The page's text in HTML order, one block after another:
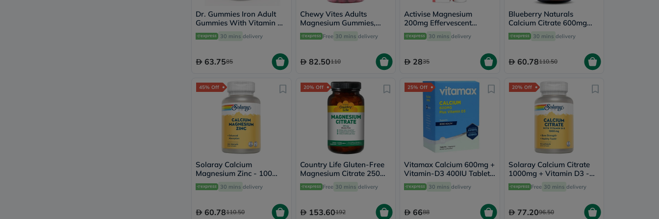
chewy-
vites
Probulin
skinceuticals
honey
Health
&
Wellness
Routine
Health
Check
Heart
Package
Dr. Gummies Iron Adult
Gummies With Vitamin C,
Pack of 60's
30 mins delivery
63.7585
Chewy Vites Adults
Magnesium Gummies,
Pack of 60's
Free 30 mins delivery
82.50110
Activise Magnesium
200mg Effervescent
Tablets, Peach Flavor,
Pack of 20's
30 mins delivery
2835
Blueberry Naturals
Calcium Citrate 600mg
Tablets, Pack of 60's -
B0234 30 mins delivery
60.78110.50
45% Off
Solaray Calcium
Magnesium Zinc - 100
Capsules30 mins delivery
60.78110.50
20% Off
Country Life Gluten-Free
Magnesium Citrate 250mg
Tablets For Bone & Muscle
Health, Pack of 120's
Free 30 mins delivery
153.60192
25% Off
Vitamax Calcium 600mg +
Vitamin-D3 400IU Tablets
For Bone Health, Pack of
60's
30 mins delivery
6688
20% Off
Solaray Calcium Citrate
1000mg + Vitamin D3 -
90 Capsules
Free 30 mins delivery
77.2096.50